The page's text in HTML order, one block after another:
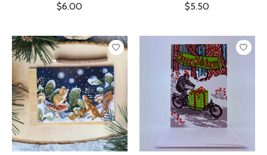
$6.00
$5.50